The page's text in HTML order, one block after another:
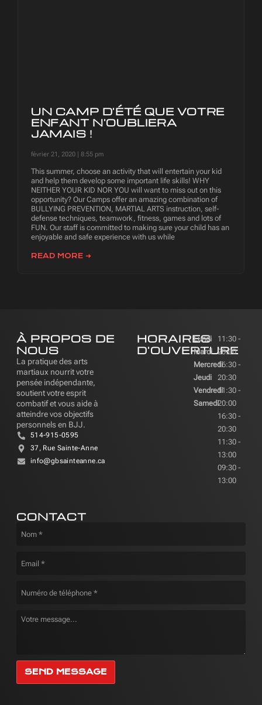
UN CAMP D'ÉTÉ QUE VOTRE
ENFANT N'OUBLIERA
JAMAIS !
février 21, 2020 8:55 pm
This summer, choose an activity that will entertain your kid
and help them develop some important life skills! WHY
NEITHER YOUR KID NOR YOU will want to miss out on this
opportunity? Our Camps offer an amazing combination of
BULLYING PREVENTION, MARTIAL ARTS instruction, self-
defense techniques, teamwork, fitness, games and lots of
FUN. Our staff is committed to making sure your child has an
enjoyable and safe experience with us while
READ MORE ➜
À PROPOS DE
NOUS
La pratique des arts
martiaux nourrit votre
pensée indépendante,
soutient votre esprit
combatif et vous aide à
atteindre vos objectifs
personnels en BJJ.
514-915-0595
37, Rue Sainte-Anne
info@gbsainteanne.ca
HORAIRES
D'OUVERTURE
Lundi
Mardi
Mercredi
Jeudi
Vendredi
Samedi
11:30 -
20:00
16:30 -
20:30
11:30 -
20:00
16:30 -
20:30
11:30 -
13:00
09:30 -
13:00
CONTACT
SEND MESSAGE